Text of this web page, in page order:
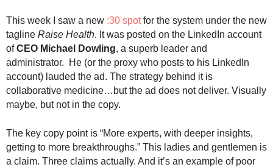
This week I saw a new :30 spotfor the system under the new
tagline Raise Health. It was posted on the LinkedIn account
ofCEO Michael Dowling, a superb leader and
administrator. He (or the proxy who posts to his LinkedIn
account) lauded the ad. The strategy behind it is
collaborative medicine…but the ad does not deliver. Visually
maybe, but not in the copy.
The key copy point is “More experts, with deeper insights,
getting to more breakthroughs.” This ladies and gentlemen is
a claim. Three claims actually. And it’s an example of poor